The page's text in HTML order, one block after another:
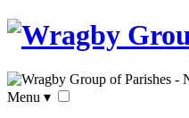
Menu ▾